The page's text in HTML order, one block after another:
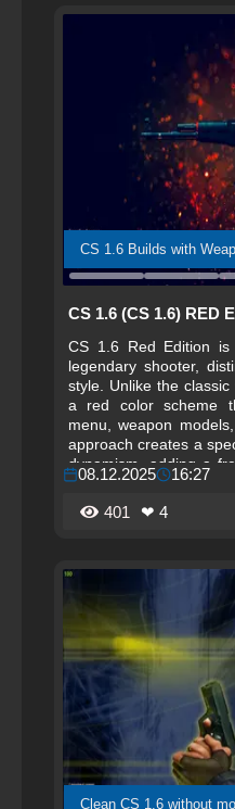
CS 1.6 Builds with
CS 1.6 (CS 1.6) RED
CS 1.6 Red Edition
legendary shooter,
style. Unlike the
a red color scheme
menu, weapon
approach creates a
dynamism, adding a
while preserving the
players love in Counter-
08.12.2025 16:27
401 ❤ 4
Clean CS 1.6 without